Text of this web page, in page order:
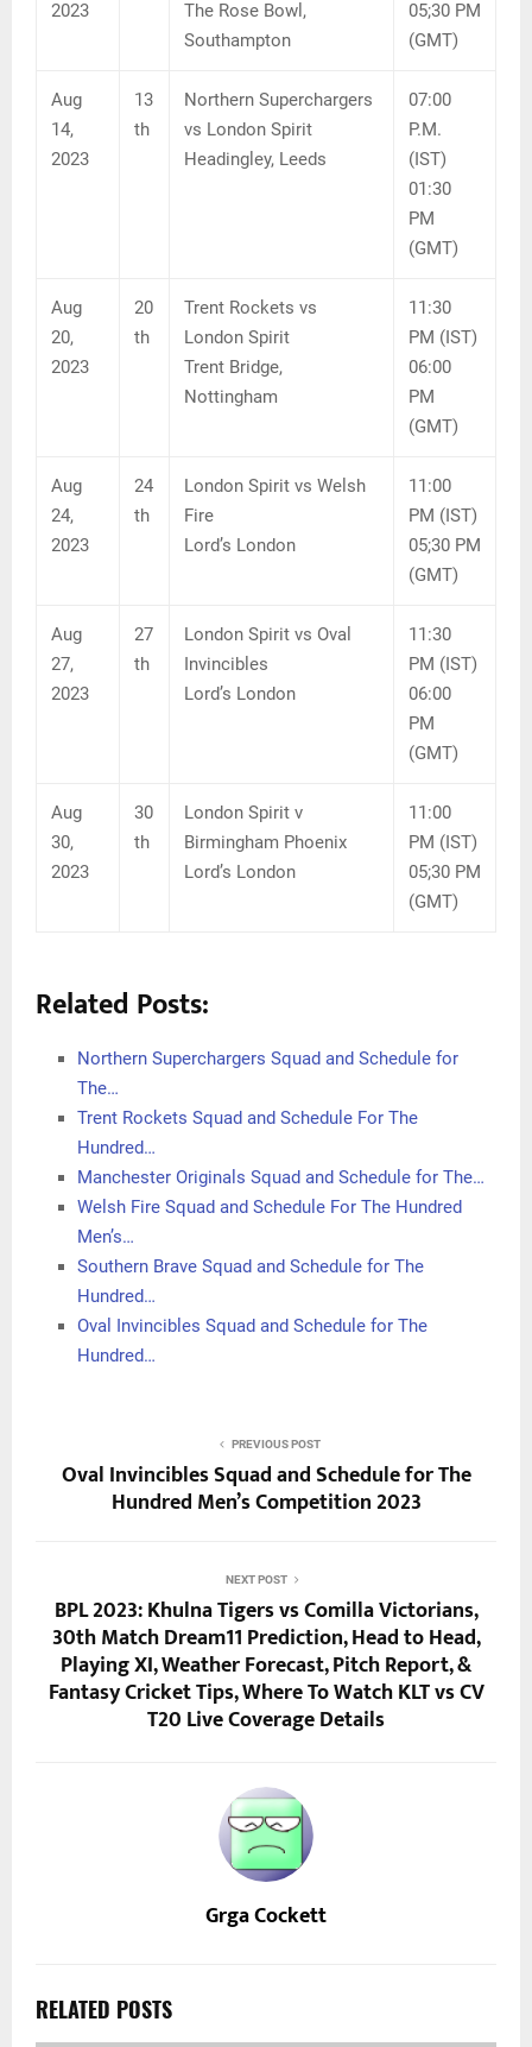
2023
The Rose Bowl,
Southampton
05;30 PM
(GMT)
Aug
14,
2023
13
th
Northern Superchargers
vs London Spirit
Headingley, Leeds
07:00
P.M.
(IST)
01:30
PM
(GMT)
Aug
20,
2023
20
th
Trent Rockets vs
London Spirit
Trent Bridge,
Nottingham
11:30
PM (IST)
06:00
PM
(GMT)
Aug
24,
2023
24
th
London Spirit vs Welsh
Fire
Lord’s London
11:00
PM (IST)
05;30 PM
(GMT)
Aug
27,
2023
27
th
London Spirit vs Oval
Invincibles
Lord’s London
11:30
PM (IST)
06:00
PM
(GMT)
Aug
30,
2023
30
th
London Spirit v
Birmingham Phoenix
Lord’s London
11:00
PM (IST)
05;30 PM
(GMT)
Related Posts:
Northern Superchargers Squad and Schedule for
The…
Trent Rockets Squad and Schedule For The
Hundred…
Manchester Originals Squad and Schedule for The…
Welsh Fire Squad and Schedule For The Hundred
Men’s…
Southern Brave Squad and Schedule for The
Hundred…
Oval Invincibles Squad and Schedule for The
Hundred…
PREVIOUS POST
Oval Invincibles Squad and Schedule for The
Hundred Men’s Competition 2023
NEXT POST
BPL 2023: Khulna Tigers vs Comilla Victorians,
30th Match Dream11 Prediction, Head to Head,
Playing XI, Weather Forecast, Pitch Report, &
Fantasy Cricket Tips, Where To Watch KLT vs CV
T20 Live Coverage Details
Grga Cockett
RELATED POSTS